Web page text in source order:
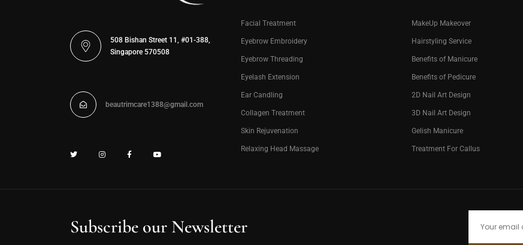
508 Bishan Street 11, #01-388,
Singapore 570508
beautrimcare1388@gmail.com
Facial Treatment
Eyebrow Embroidery
Eyebrow Threading
Eyelash Extension
Ear Candling
Collagen Treatment
Skin Rejuvenation
Relaxing Head Massage
MakeUp Makeover
Hairstyling Service
Benefits of Manicure
Benefits of Pedicure
2D Nail Art Design
3D Nail Art Design
Gelish Manicure
Treatment For Callus
Subscribe our Newsletter